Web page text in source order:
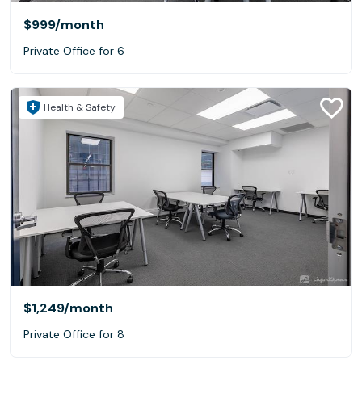
$999/month
Private Office for 6
Health & Safety
$1,249/month
Private Office for 8